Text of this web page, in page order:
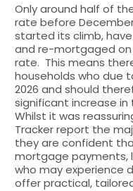
Only around half of
rate before
started its climb,
and re-mortgaged on
rate. This means
households who due
2026 and should
significant increase
Whilst it was
Tracker report the
they are confident
mortgage payments,
who may experience
offer practical,